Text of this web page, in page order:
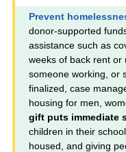
Prevent
donor-supported
assistance such as
weeks of back rent or
someone working, or
finalized, case
housing for men,
gift puts immediate
children in their
housed, and giving